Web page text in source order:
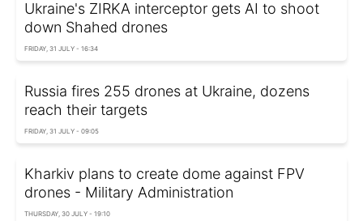
Ukraine's ZIRKA interceptor gets AI to shoot
down Shahed drones
FRIDAY, 31 JULY - 16:34
Russia fires 255 drones at Ukraine, dozens
reach their targets
FRIDAY, 31 JULY - 09:05
Kharkiv plans to create dome against FPV
drones - Military Administration
THURSDAY, 30 JULY - 19:10